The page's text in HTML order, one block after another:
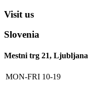
Visit us
Slovenia
Mestni trg 21, Ljubljana
MON-FRI 10-19